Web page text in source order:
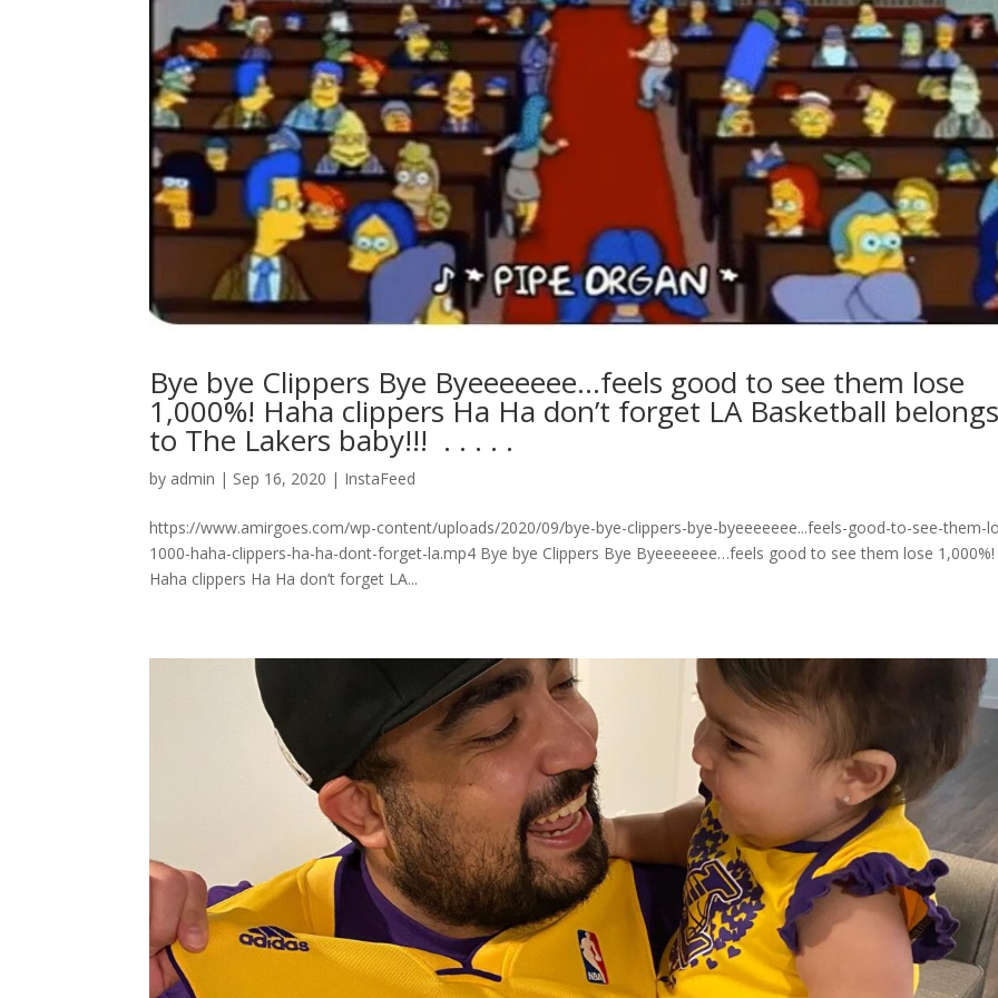
Bye bye Clippers Bye Byeeeeeee…feels good to see them lose
1,000%! Haha clippers Ha Ha don’t forget LA Basketball
to The Lakers baby!!! ⁣ .⁣ .⁣ .⁣ .⁣ .⁣
by admin | Sep 16, 2020 | InstaFeed
https://www.amirgoes.com/wp-content/uploads/2020/09/bye-bye-clippers-bye-byeeeeeee...feels-good-to-see-them-
1000-haha-clippers-ha-ha-dont-forget-la.mp4 Bye bye Clippers Bye Byeeeeeee…feels good to see them lose 1,000%!
Haha clippers Ha Ha don’t forget LA...